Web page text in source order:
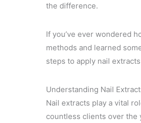
the difference.
If you’ve ever wondered
methods and learned
steps to apply nail
Understanding Nail
Nail extracts play a vital
countless clients over the